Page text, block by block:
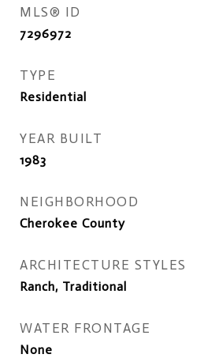
MLS® ID
7296972
TYPE
Residential
YEAR BUILT
1983
NEIGHBORHOOD
Cherokee County
ARCHITECTURE STYLES
Ranch, Traditional
WATER FRONTAGE
None